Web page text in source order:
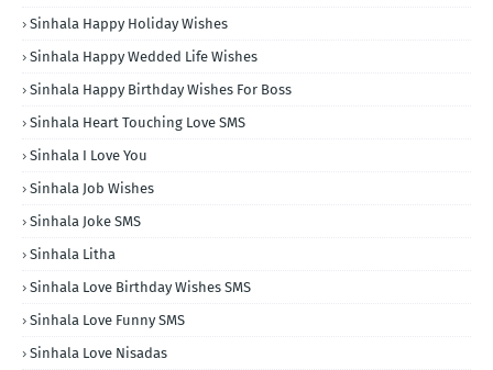
Sinhala Happy Holiday Wishes
Sinhala Happy Wedded Life Wishes
Sinhala Happy Birthday Wishes For Boss
Sinhala Heart Touching Love SMS
Sinhala I Love You
Sinhala Job Wishes
Sinhala Joke SMS
Sinhala Litha
Sinhala Love Birthday Wishes SMS
Sinhala Love Funny SMS
Sinhala Love Nisadas